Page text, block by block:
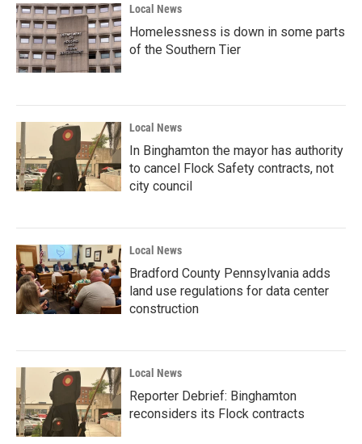
Local News
Homelessness is down in some parts
of the Southern Tier
Local News
In Binghamton the mayor has authority
to cancel Flock Safety contracts, not
city council
Local News
Bradford County Pennsylvania adds
land use regulations for data center
construction
Local News
Reporter Debrief: Binghamton
reconsiders its Flock contracts